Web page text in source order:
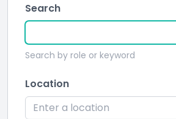
Search
Search by role or keyword
Location